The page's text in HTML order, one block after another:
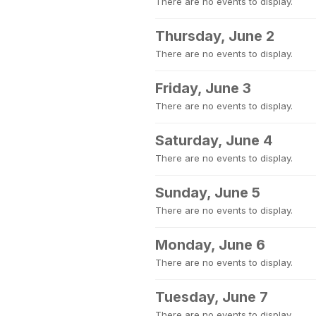
Thursday, June 2
There are no events to display.
Friday, June 3
There are no events to display.
Saturday, June 4
There are no events to display.
Sunday, June 5
There are no events to display.
Monday, June 6
There are no events to display.
Tuesday, June 7